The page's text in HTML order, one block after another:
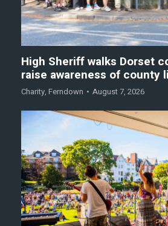
High Sheriff walks Dorset
raise awareness of county
Charity, Ferndown August 7, 2026